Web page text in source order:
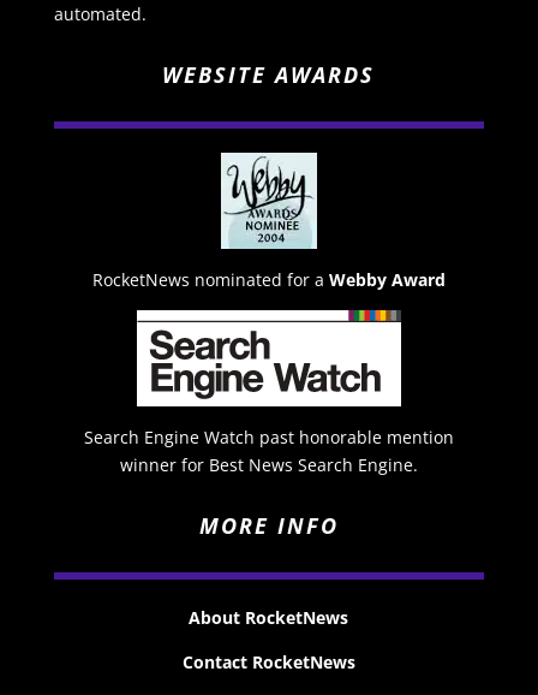
automated.
WEBSITE AWARDS
RocketNews nominated for a Webby Award
Search Engine Watch past honorable mention
winner for Best News Search Engine.
MORE INFO
About RocketNews
Contact RocketNews